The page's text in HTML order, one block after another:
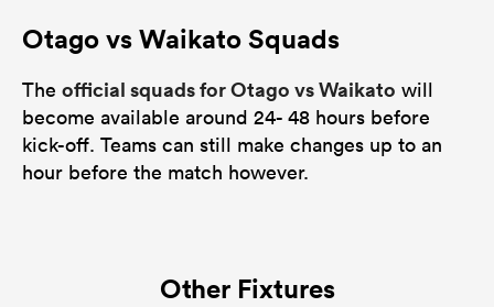
Otago vs Waikato Squads
The official squads for Otago vs Waikato will
become available around 24- 48 hours before
kick-off. Teams can still make changes up to an
hour before the match however.
Other Fixtures